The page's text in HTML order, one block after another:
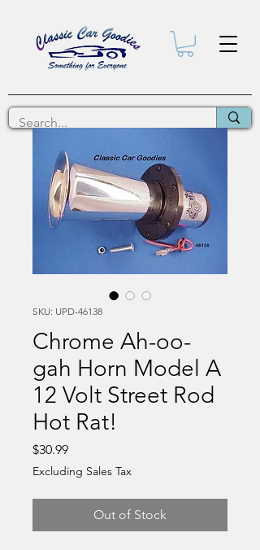
SKU: UPD-46138
Chrome Ah-oo-
gah Horn Model A
12 Volt Street Rod
Hot Rat!
$30.99Price
Excluding Sales Tax
Out of Stock